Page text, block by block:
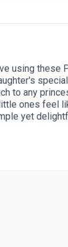
using these
to any
ones feel
yet